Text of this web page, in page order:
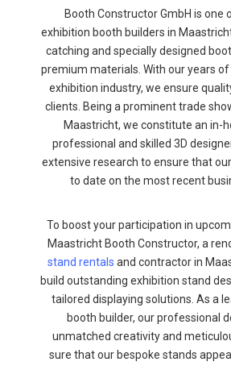
Booth Constructor GmbH is one
exhibition booth builders in
catching and specially designed
premium materials. With our years
exhibition industry, we ensure
clients. Being a prominent trade
Maastricht, we constitute an in-
professional and skilled 3D
extensive research to ensure that
to date on the most recent
To boost your participation in
Maastricht Booth Constructor, a
stand rentals and contractor in
build outstanding exhibition stand
tailored displaying solutions. As a
booth builder, our professional
unmatched creativity and
sure that our bespoke stands